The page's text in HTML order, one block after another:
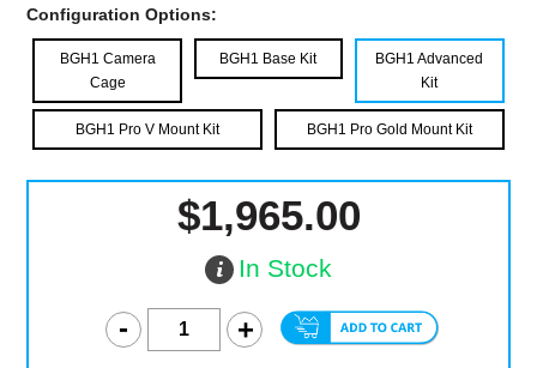
Configuration Options:
BGH1 Camera
Cage
BGH1 Base Kit
BGH1 Advanced
Kit
BGH1 Pro V Mount Kit BGH1 Pro Gold Mount Kit
$1,965.00
In Stock